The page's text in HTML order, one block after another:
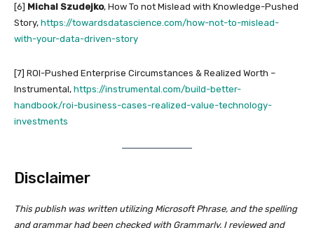
[6] Michal Szudejko, How To not Mislead with Knowledge-Pushed
Story, https://towardsdatascience.com/how-not-to-mislead-
with-your-data-driven-story
[7] ROI-Pushed Enterprise Circumstances & Realized Worth –
Instrumental, https://instrumental.com/build-better-
handbook/roi-business-cases-realized-value-technology-
investments
Disclaimer
This publish was written utilizing Microsoft Phrase, and the spelling
and grammar had been checked with Grammarly. I reviewed and